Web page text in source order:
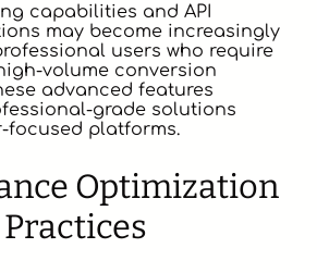
capabilities and API
may become increasingly
users who require
volume conversion
advanced features
grade solutions
focused platforms.
Optimization